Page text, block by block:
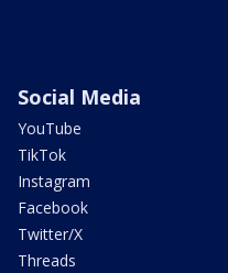
Social Media
YouTube
TikTok
Instagram
Facebook
Twitter/X
Threads